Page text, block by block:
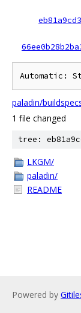
paladin/
1 file changed
tree:
LKGM/
paladin/
README
Powered by